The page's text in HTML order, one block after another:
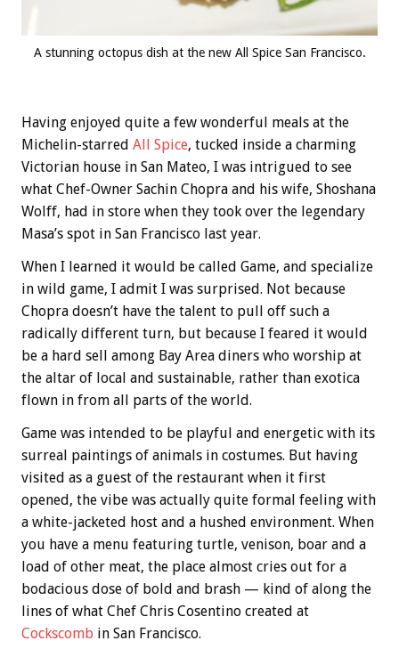
A stunning octopus dish at the new All Spice San Francisco.
Having enjoyed quite a few wonderful meals at the
Michelin-starred All Spice, tucked inside a charming
Victorian house in San Mateo, I was intrigued to see
what Chef-Owner Sachin Chopra and his wife, Shoshana
Wolff, had in store when they took over the legendary
Masa’s spot in San Francisco last year.
When I learned it would be called Game, and specialize
in wild game, I admit I was surprised. Not because
Chopra doesn’t have the talent to pull off such a
radically different turn, but because I feared it would
be a hard sell among Bay Area diners who worship at
the altar of local and sustainable, rather than exotica
flown in from all parts of the world.
Game was intended to be playful and energetic with its
surreal paintings of animals in costumes. But having
visited as a guest of the restaurant when it first
opened, the vibe was actually quite formal feeling with
a white-jacketed host and a hushed environment. When
you have a menu featuring turtle, venison, boar and a
load of other meat, the place almost cries out for a
bodacious dose of bold and brash — kind of along the
lines of what Chef Chris Cosentino created at
Cockscomb in San Francisco.